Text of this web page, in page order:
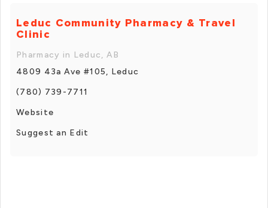
Leduc Community Pharmacy & Travel
Clinic
Pharmacy in Leduc, AB
4809 43a Ave #105, Leduc
(780) 739-7711
Website
Suggest an Edit